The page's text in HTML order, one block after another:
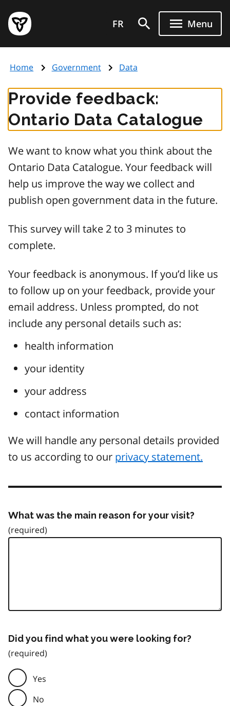
main
content
Government
of
page
FR Menu
Home Government Data
Provide feedback:
Ontario Data Catalogue
We want to know what you think about the
Ontario Data Catalogue. Your feedback will
help us improve the way we collect and
publish open government data in the future.
This survey will take 2 to 3 minutes to
complete.
Your feedback is anonymous. If you’d like us
to follow up on your feedback, provide your
email address. Unless prompted, do not
include any personal details such as:
health information
your identity
your address
contact information
We will handle any personal details provided
to us according to our privacy statement.
What was the main reason for your visit?
Did you find what you were looking for?
Yes
No